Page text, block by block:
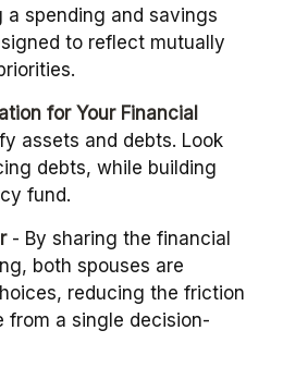
a spending and savings
to reflect mutually
for Your Financial
assets and debts. Look
debts, while building
fund.
- By sharing the financial
both spouses are
reducing the friction
from a single decision-